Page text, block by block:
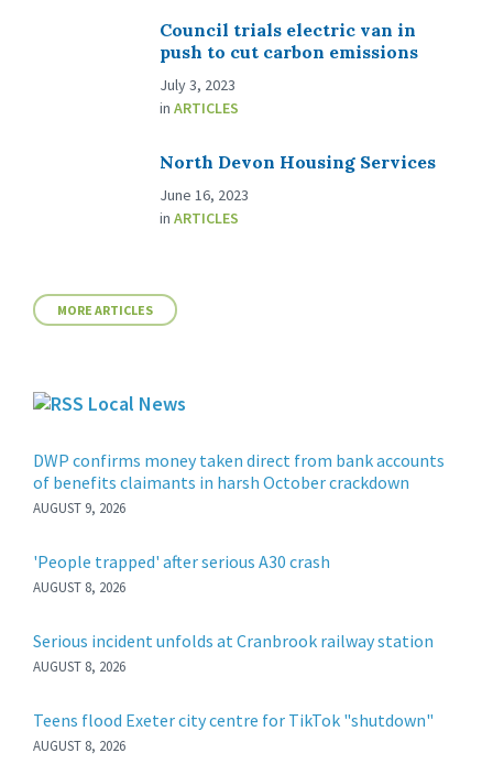
Council trials electric van in
push to cut carbon emissions
July 3, 2023
in ARTICLES
North Devon Housing Services
June 16, 2023
in ARTICLES
MORE ARTICLES
Local News
DWP confirms money taken direct from bank accounts
of benefits claimants in harsh October crackdown
AUGUST 9, 2026
'People trapped' after serious A30 crash
AUGUST 8, 2026
Serious incident unfolds at Cranbrook railway station
AUGUST 8, 2026
Teens flood Exeter city centre for TikTok "shutdown"
AUGUST 8, 2026